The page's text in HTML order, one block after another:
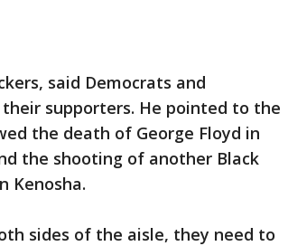
said Democrats and
supporters. He pointed to the
the death of George Floyd in
the shooting of another Black
Kenosha.
sides of the aisle, they need to